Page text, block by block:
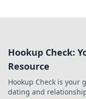
Hookup Check:
Resource
Hookup Check is
dating and